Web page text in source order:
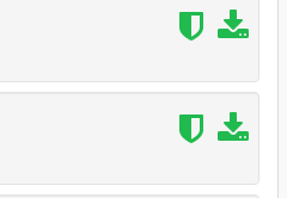
harithd <3